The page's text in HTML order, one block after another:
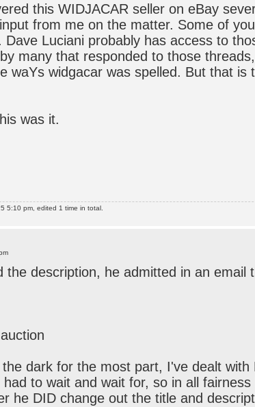
this WIDJACAR seller on eBay
from me on the matter. Some of
Luciani probably has access to
many that responded to those
waYs widgacar was spelled. But that is
was it.
5:10 pm, edited 1 time in total.
the description, he admitted in an email
dark for the most part, I've dealt with
to wait and wait for, so in all
he DID change out the title and